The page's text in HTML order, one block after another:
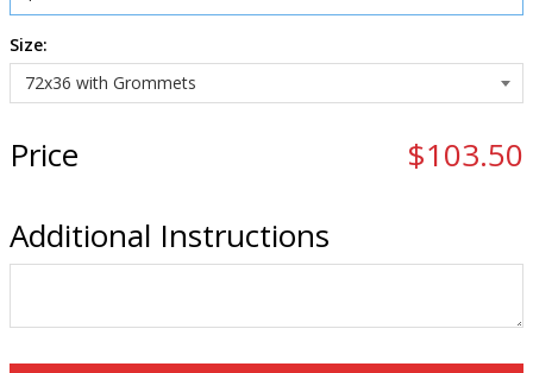
Size:
Price
$103.50
Additional Instructions